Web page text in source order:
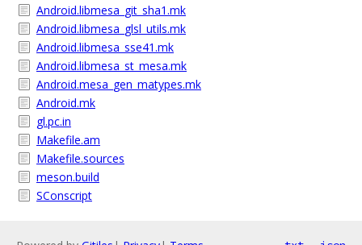
Android.libmesa_git_sha1.mk
Android.libmesa_glsl_utils.mk
Android.libmesa_sse41.mk
Android.libmesa_st_mesa.mk
Android.mesa_gen_matypes.mk
Android.mk
gl.pc.in
Makefile.am
Makefile.sources
meson.build
SConscript